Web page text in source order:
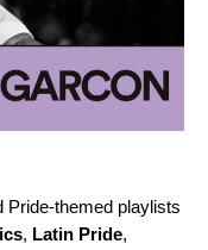
Pride-themed playlists
, Latin Pride,